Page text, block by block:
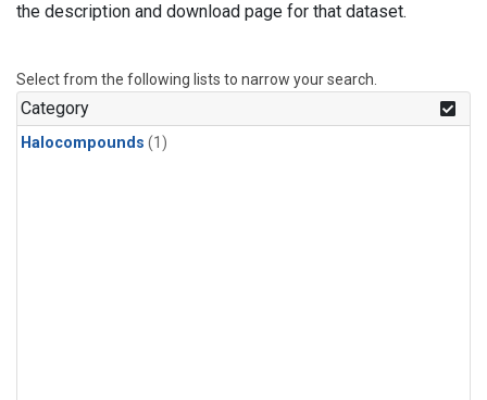
the description and download page for that dataset.
Select from the following lists to narrow your search.
Category
Halocompounds (1)